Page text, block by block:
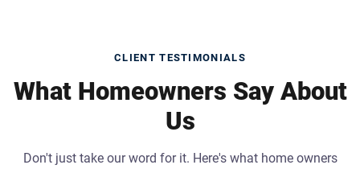
CLIENT TESTIMONIALS
What Homeowners Say About
Us
Don't just take our word for it. Here's what home owners